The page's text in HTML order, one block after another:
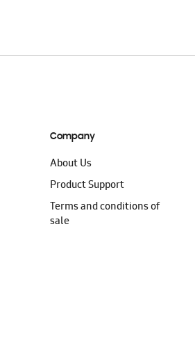
Company
About Us
Product Support
Terms and conditions of
sale